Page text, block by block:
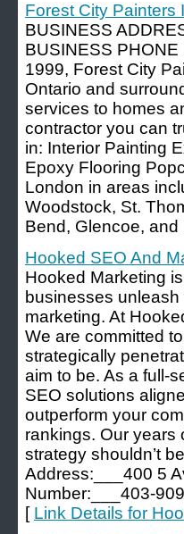
Forest City Painters
BUSINESS
BUSINESS
1999, Forest City
Ontario and
services to homes
contractor you can
in: Interior Painting
Epoxy Flooring
London in areas
Woodstock, St.
Bend, Glencoe, and
Hooked SEO And
Hooked Marketing
businesses
marketing. At
We are committed
strategically
aim to be. As a full-
SEO solutions
outperform your
rankings. Our years
strategy shouldn’t
Address:___400 5
Number:___403-
[ Link Details for